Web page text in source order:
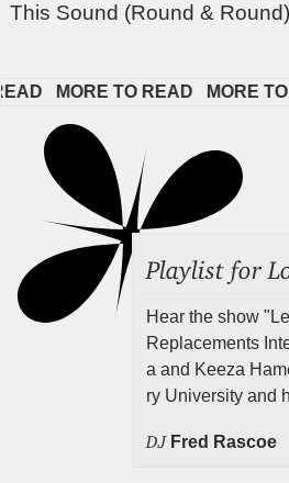
This Sound (Round & Round)
MORE TO READ MORE TO
Hear the show
Replacements
a and Keeza
ry University and
DJ Fred Rascoe